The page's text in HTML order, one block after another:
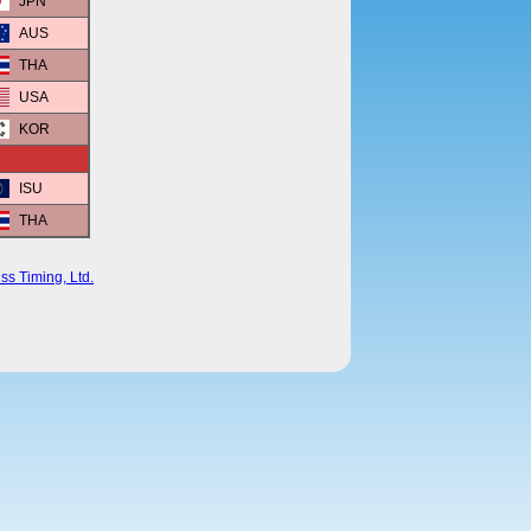
AUS
THA
USA
KOR
ISU
THA
Timing, Ltd.